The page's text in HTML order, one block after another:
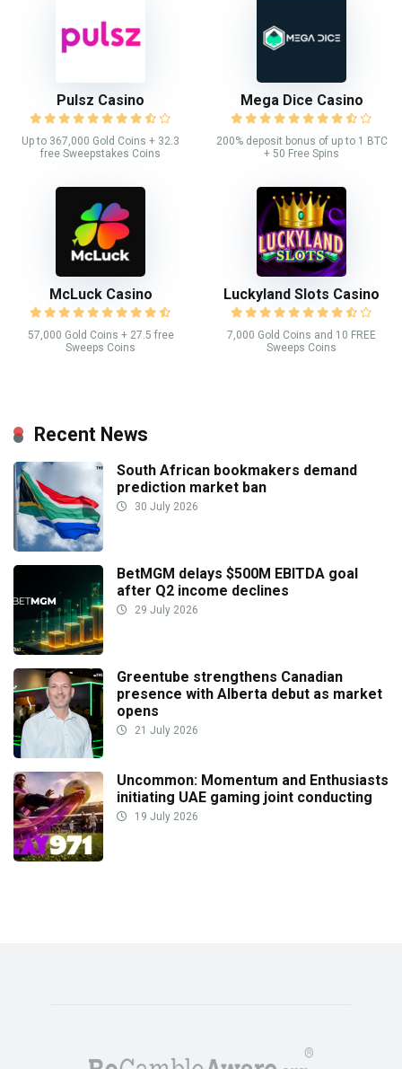
Pulsz Casino
Up to 367,000 Gold Coins + 32.3
free Sweepstakes Coins
Mega Dice Casino
200% deposit bonus of up to 1 BTC
+ 50 Free Spins
McLuck Casino
57,000 Gold Coins + 27.5 free
Sweeps Coins
Luckyland Slots Casino
7,000 Gold Coins and 10 FREE
Sweeps Coins
Recent News
South African bookmakers demand
prediction market ban
30 July 2026
BetMGM delays $500M EBITDA goal
after Q2 income declines
29 July 2026
Greentube strengthens Canadian
presence with Alberta debut as market
opens
21 July 2026
Uncommon: Momentum and Enthusiasts
initiating UAE gaming joint conducting
19 July 2026